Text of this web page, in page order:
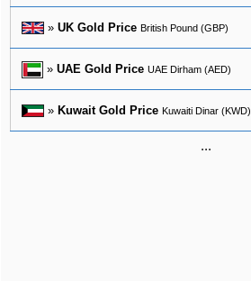
» UK Gold Price British Pound (GBP)
» UAE Gold Price UAE Dirham (AED)
» Kuwait Gold Price Kuwaiti Dinar (KWD)
...